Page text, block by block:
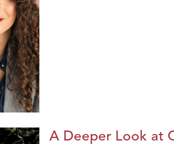
A Deeper Look at